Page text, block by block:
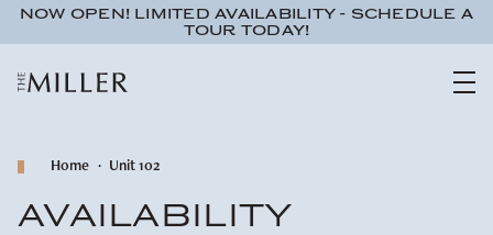
NOW OPEN! LIMITED AVAILABILITY - SCHEDULE A
TOUR TODAY!
Home Unit 102
AVAILABILITY